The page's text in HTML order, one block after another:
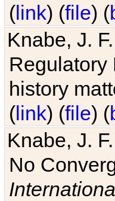
(link) (file) (
Knabe, J.
Regulatory
history
(link) (file) (
Knabe, J.
No